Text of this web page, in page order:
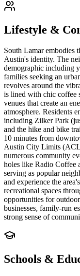
Lifestyle &
South Lamar embodies
Austin's identity. The
demographic including
families seeking an
revolves around the
is lined with chic coffee
venues that create an
atmosphere. Residents
including Zilker Park
and the hike and bike
10 minutes from
Austin City Limits
numerous community
holes like Radio Coffee
serving as popular
and experience the
recreational spaces
opportunities for
businesses, family-run
strong sense of
Schools &